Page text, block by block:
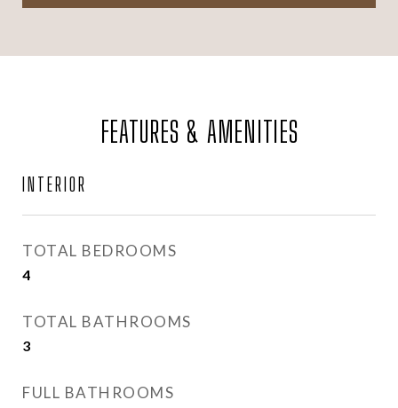
FEATURES & AMENITIES
INTERIOR
TOTAL BEDROOMS
4
TOTAL BATHROOMS
3
FULL BATHROOMS